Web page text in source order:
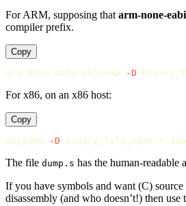
For ARM, supposing that arm-none-
compiler prefix.
Copy
arm-none-eabi-objdump -D
For x86, on an x86 host:
Copy
objdump -D binary_file_name >
The file dump.s has the human-readable
If you have symbols and want (C)
disassembly (and who doesn’t!) then